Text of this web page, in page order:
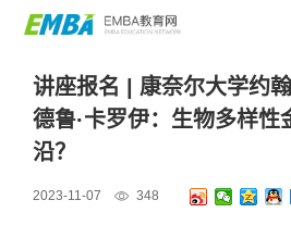
讲座报名 | 康奈尔大学约
德鲁·卡罗伊：生物多样性
沿？
2023-11-07 348